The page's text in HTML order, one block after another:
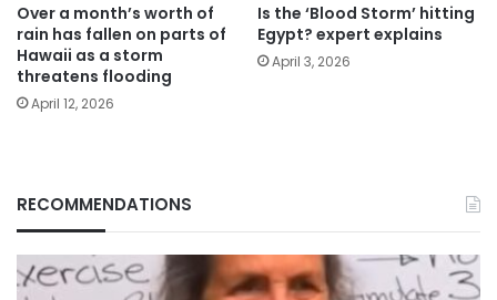
Over a month’s worth of
rain has fallen on parts of
Hawaii as a storm
threatens flooding
April 12, 2026
Is the ‘Blood Storm’ hitting
Egypt? expert explains
April 3, 2026
RECOMMENDATIONS